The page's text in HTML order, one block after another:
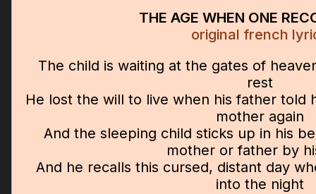
THE AGE WHEN ONE
original french
The child is waiting at the gates of
rest
He lost the will to live when his father told
mother again
And the sleeping child sticks up in his
mother or father by
And he recalls this cursed, distant day
into the night